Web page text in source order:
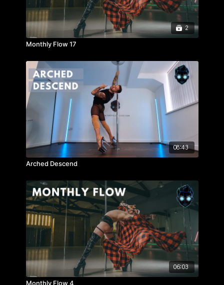
2
Monthly Flow 17
08:43
Arched Descend
06:03
Monthly Flow 4